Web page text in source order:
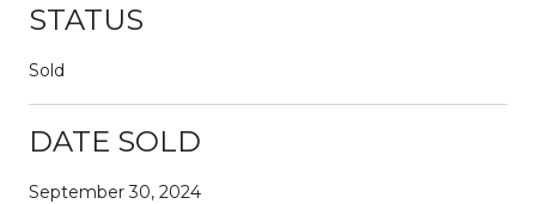
STATUS
Sold
DATE SOLD
September 30, 2024